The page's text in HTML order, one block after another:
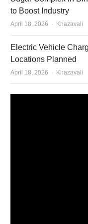
to Boost Industry
April 18, 2026 Author
Khazavali
Electric Vehicle
Locations Planned
April 18, 2026 Author
Khazavali